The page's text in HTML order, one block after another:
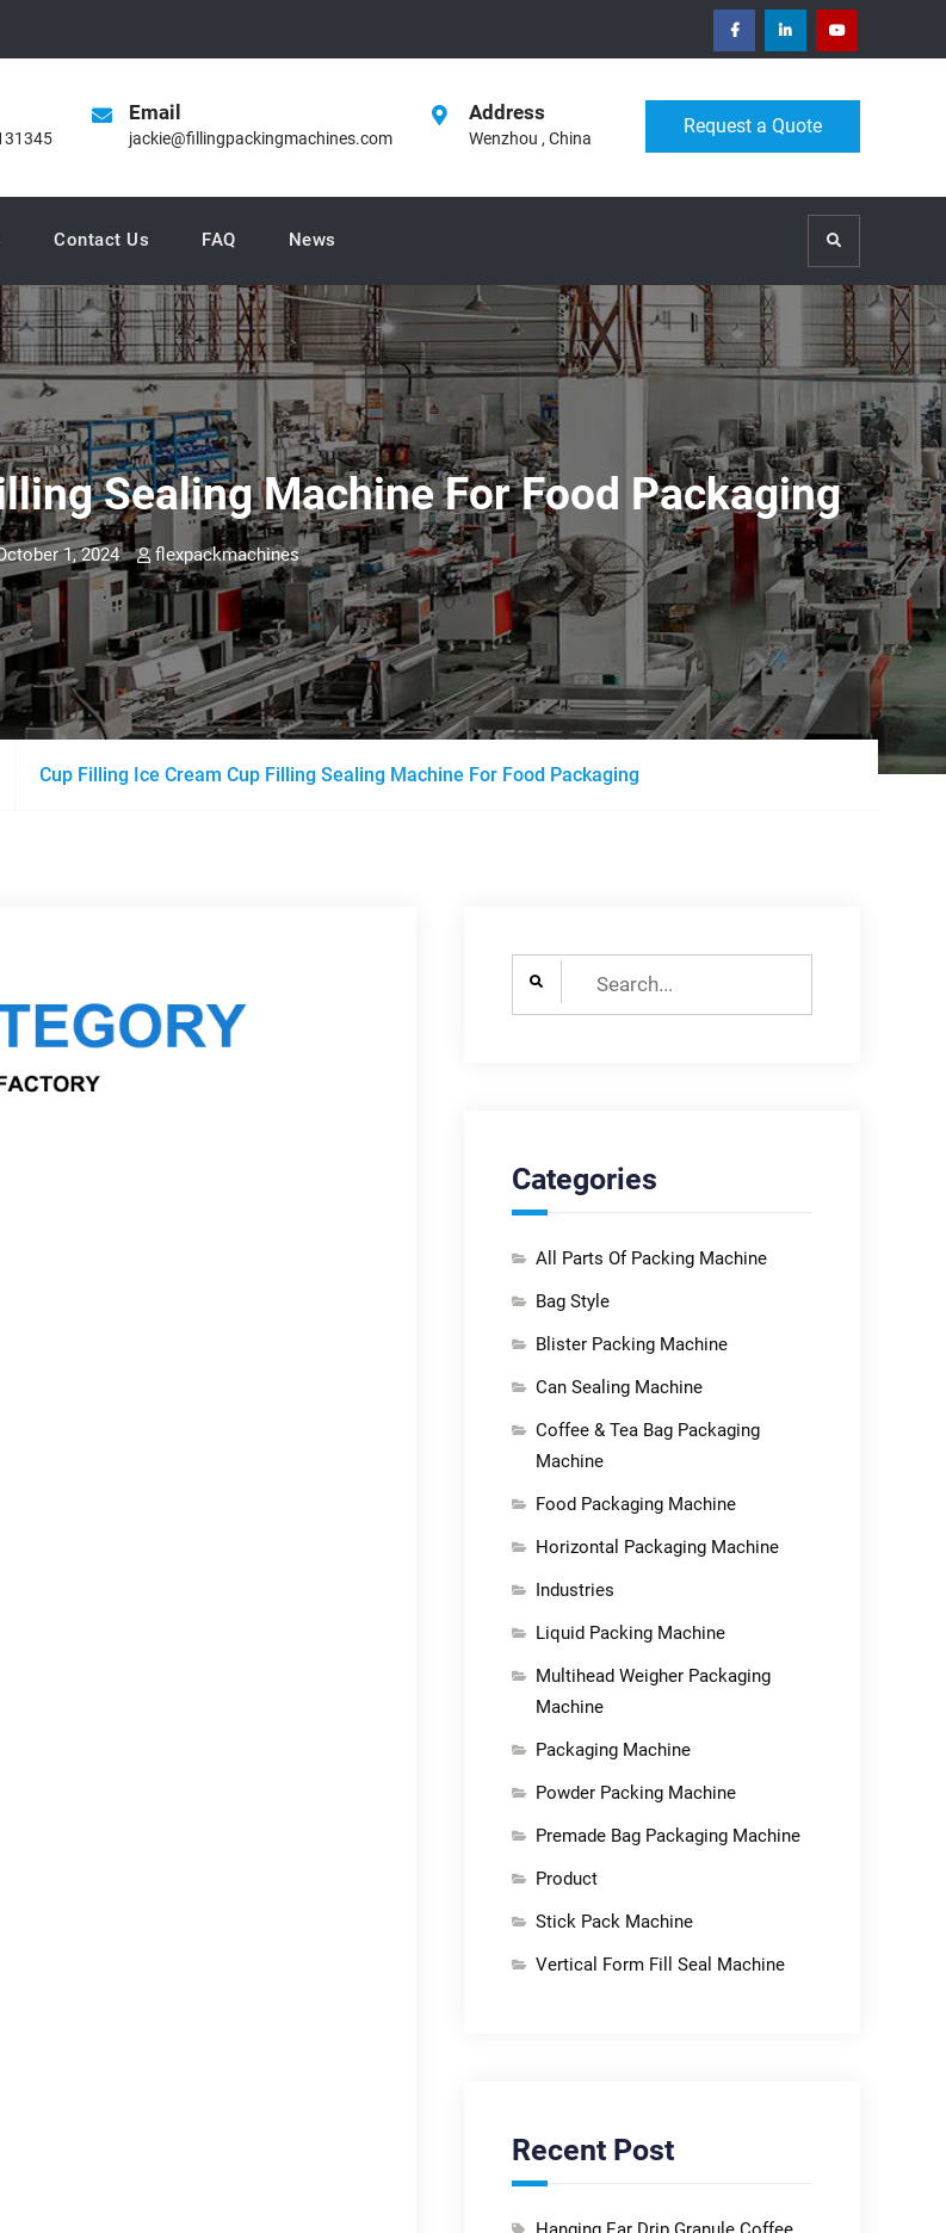
facebookLinkedinYoutube
Email
jackie@fillingpackingmachines.com
Address
Wenzhou , China
Request a Quote
Contact Us FAQ News Search
Sealing Machine For Food Packaging
1, 2024 flexpackmachines
Cup Filling Ice Cream Cup Filling Sealing Machine For Food Packaging
Search
Categories
All Parts Of Packing Machine
Bag Style
Blister Packing Machine
Can Sealing Machine
Coffee & Tea Bag Packaging
Machine
Food Packaging Machine
Horizontal Packaging Machine
Industries
Liquid Packing Machine
Multihead Weigher Packaging
Machine
Packaging Machine
Powder Packing Machine
Premade Bag Packaging Machine
Product
Stick Pack Machine
Vertical Form Fill Seal Machine
Recent Post